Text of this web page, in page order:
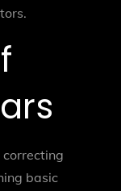
basic